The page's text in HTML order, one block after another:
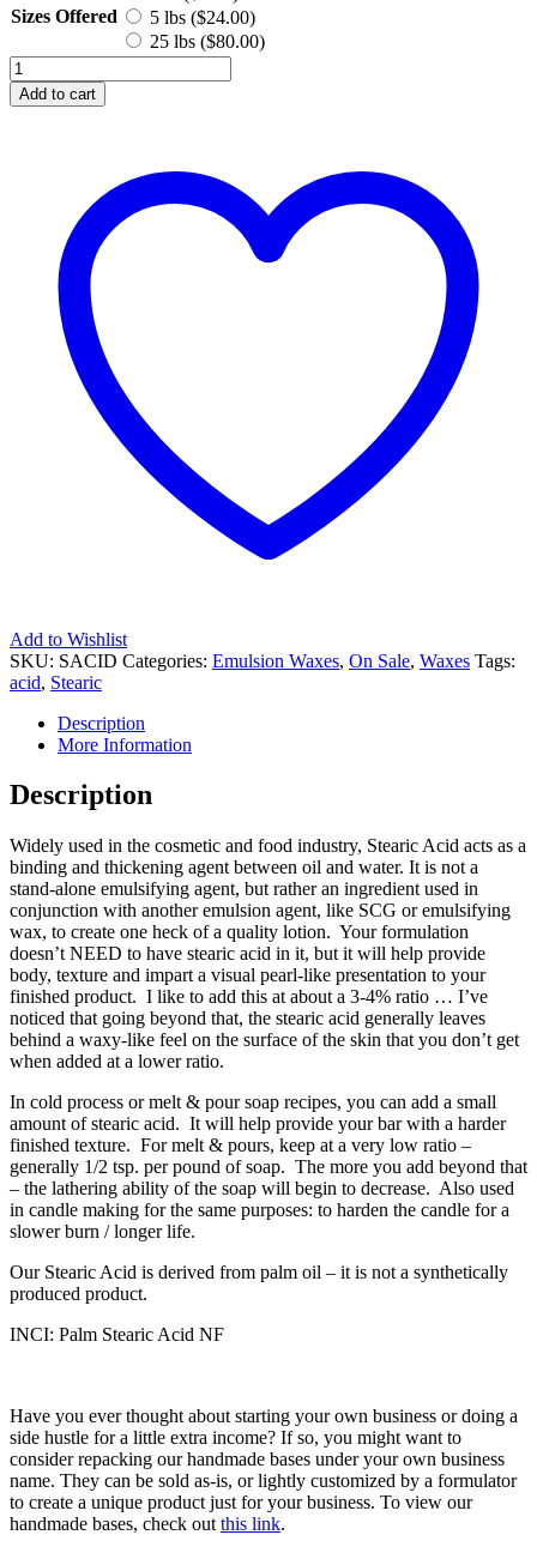
Sizes Offered
5 lbs ($24.00)
25 lbs ($80.00)
Stearic
Acid
quantity
Add to cart
Add to Wishlist
SKU: SACID Categories: Emulsion Waxes, On Sale, Waxes Tags:
acid, Stearic
Description
More Information
Description
Widely used in the cosmetic and food industry, Stearic Acid acts as a
binding and thickening agent between oil and water. It is not a
stand-alone emulsifying agent, but rather an ingredient used in
conjunction with another emulsion agent, like SCG or emulsifying
wax, to create one heck of a quality lotion. Your formulation
doesn’t NEED to have stearic acid in it, but it will help provide
body, texture and impart a visual pearl-like presentation to your
finished product. I like to add this at about a 3-4% ratio … I’ve
noticed that going beyond that, the stearic acid generally leaves
behind a waxy-like feel on the surface of the skin that you don’t get
when added at a lower ratio.
In cold process or melt & pour soap recipes, you can add a small
amount of stearic acid. It will help provide your bar with a harder
finished texture. For melt & pours, keep at a very low ratio –
generally 1/2 tsp. per pound of soap. The more you add beyond that
– the lathering ability of the soap will begin to decrease. Also used
in candle making for the same purposes: to harden the candle for a
slower burn / longer life.
Our Stearic Acid is derived from palm oil – it is not a synthetically
produced product.
INCI: Palm Stearic Acid NF
Have you ever thought about starting your own business or doing a
side hustle for a little extra income? If so, you might want to
consider repacking our handmade bases under your own business
name. They can be sold as-is, or lightly customized by a formulator
to create a unique product just for your business. To view our
handmade bases, check out this link.